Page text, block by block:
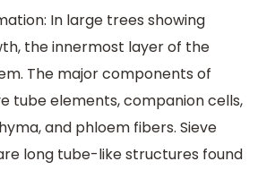
In large trees showing
the innermost layer of the
The major components of
tube elements, companion cells,
and phloem fibers. Sieve
long tube-like structures found